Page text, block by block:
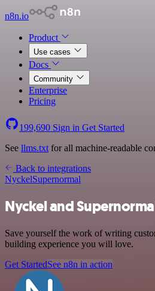
n8n.io
Product
Use cases
Docs
Community
Enterprise
Pricing
199,690 Sign in Get Started
See llms.txt for all machine-readable
Back to integrations
NyckelSupernormal
Nyckel and
Save yourself the work of writing
building experience you will love.
Get StartedSee n8n in action